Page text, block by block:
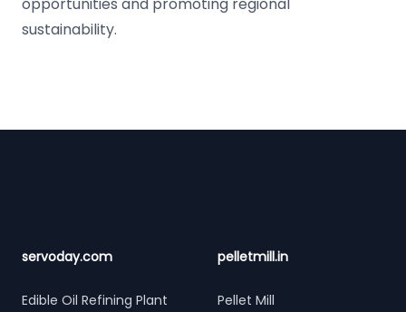
sustainability.
servoday.com
Edible Oil Refining Plant
pelletmill.in
Pellet Mill